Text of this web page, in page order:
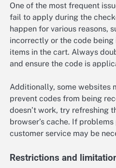
One of the most frequent
fail to apply during the
happen for various reasons,
incorrectly or the code
items in the cart. Always
and ensure the code is
Additionally, some websites
prevent codes from being
doesn’t work, try refreshing
browser’s cache. If
customer service may be
Restrictions and